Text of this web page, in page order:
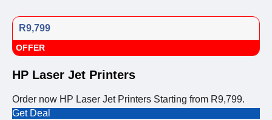
R9,799
OFFER
HP Laser Jet Printers
Order now HP Laser Jet Printers Starting from R9,799.
Get Deal